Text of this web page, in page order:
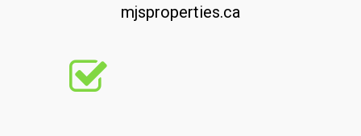
mjsproperties.ca